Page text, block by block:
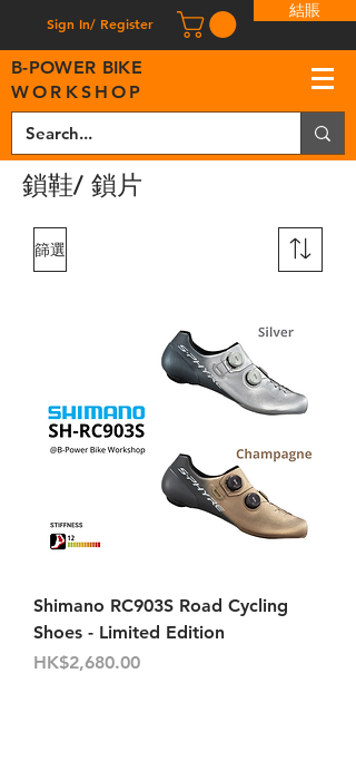
Sign In/ Register
結賬
B-POWER BIKE
WORKSHOP
鎖鞋/ 鎖片
篩選
Shimano RC903S Road Cycling
Shoes - Limited Edition
價格
HK$2,680.00